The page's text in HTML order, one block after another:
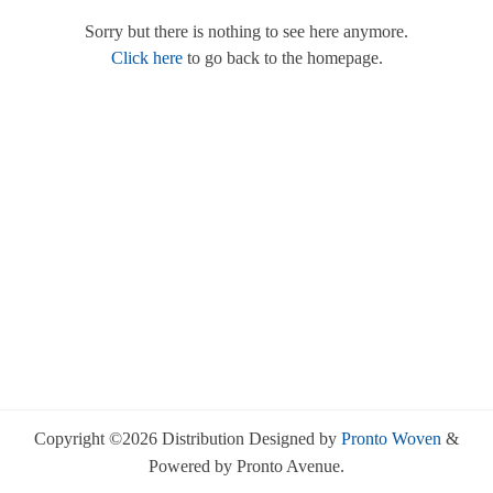
Sorry but there is nothing to see here anymore.
Click hereto go back to the homepage.
Copyright ©2026 Distribution Designed by Pronto Woven &
Powered by Pronto Avenue.